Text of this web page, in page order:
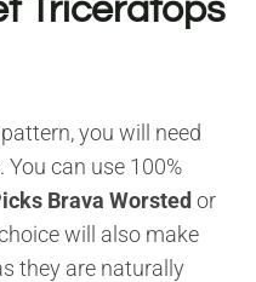
Triceratops
you will need
can use 100%
Brava Worstedor
will also make
they are naturally